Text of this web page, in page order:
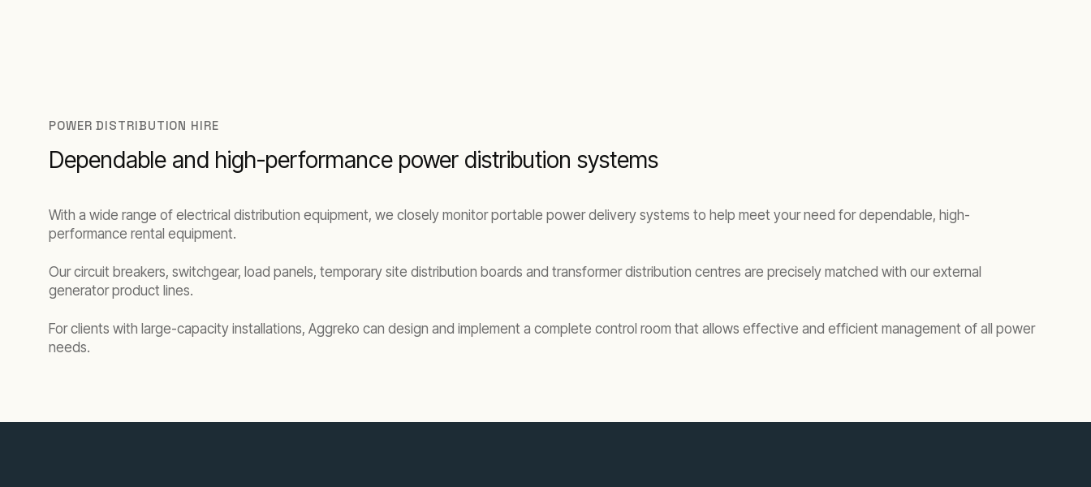
POWER DISTRIBUTION HIRE
Dependable and high-performance power distribution systems
With a wide range of electrical distribution equipment, we closely monitor portable power delivery systems to help meet your need for dependable, high-
performance rental equipment.
Our circuit breakers, switchgear, load panels, temporary site distribution boards and transformer distribution centres are precisely matched with our external
generator product lines.
For clients with large-capacity installations, Aggreko can design and implement a complete control room that allows effective and efficient management of all power
needs.